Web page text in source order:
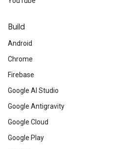
Build
Android
Chrome
Firebase
Google AI Studio
Google Antigravity
Google Cloud
Google Play